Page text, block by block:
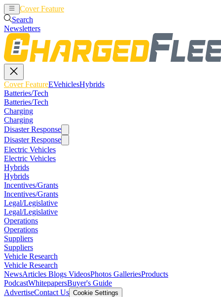
Cover Feature
Search
Newsletters
Cover FeatureEVehiclesHybrids
Batteries/Tech
Batteries/Tech
Charging
Charging
Disaster Response
Disaster Response
Electric Vehicles
Electric Vehicles
Hybrids
Hybrids
Incentives/Grants
Incentives/Grants
Legal/Legislative
Legal/Legislative
Operations
Operations
Suppliers
Suppliers
Vehicle Research
Vehicle Research
NewsArticles Blogs VideosPhotos GalleriesProducts
PodcastWhitepapersBuyer's Guide
AdvertiseContact Us Cookie Settings